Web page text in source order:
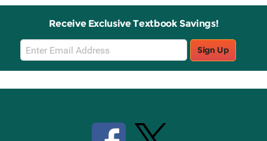
Receive Exclusive Textbook Savings!
Email
Sign
Up
Sign Up